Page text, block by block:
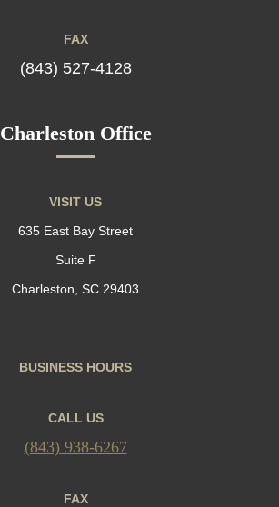
FAX
(843) 527-4128
Charleston Office
VISIT US
635 East Bay Street
Suite F
Charleston, SC 29403
BUSINESS HOURS
CALL US
(843) 938-6267
FAX